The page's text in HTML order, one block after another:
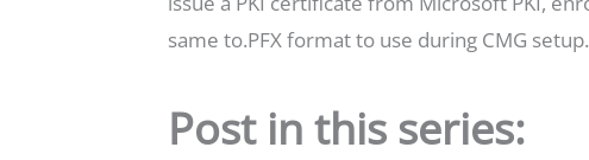
same to.PFX format to use during CMG setup.
Post in this series: